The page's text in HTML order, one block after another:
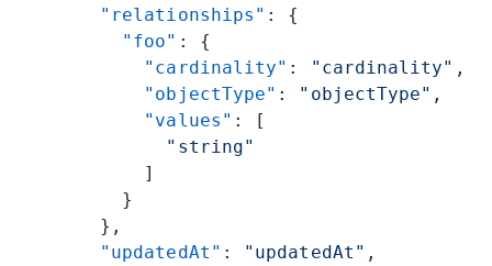
    "relationships"
: {
      "foo"
: {
        "cardinality"
: "cardinality" ,
        "objectType"
: "objectType" ,
        "values"
: [
          "string"
        ]
      }
    },
    "updatedAt"
: "updatedAt" ,